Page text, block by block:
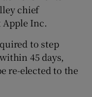
chief
Apple Inc.
to step
45 days,
re-elected to the